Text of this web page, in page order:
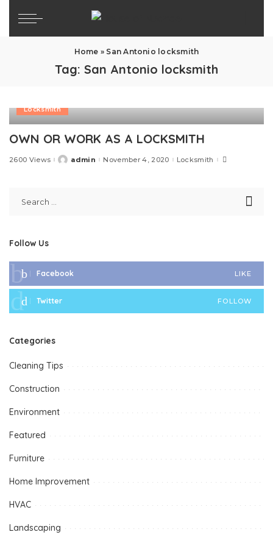
Home » San Antonio locksmith
Tag: San Antonio locksmith
Locksmith
OWN OR WORK AS A LOCKSMITH
2600 ViewsPostedadmin November 4, 2020 Locksmith
Follow Us
Facebook LIKE
Twitter FOLLOW
Categories
Cleaning Tips
Construction
Environment
Featured
Furniture
Home Improvement
HVAC
Landscaping